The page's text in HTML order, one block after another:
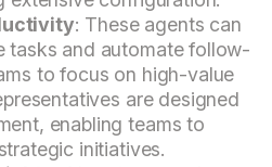
: These agents can
tasks and automate follow-
to focus on high-value
are designed
enabling teams to
initiatives.